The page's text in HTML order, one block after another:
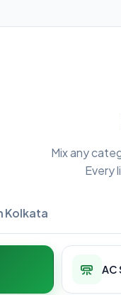
Mix any
Every
Kolkata
AC